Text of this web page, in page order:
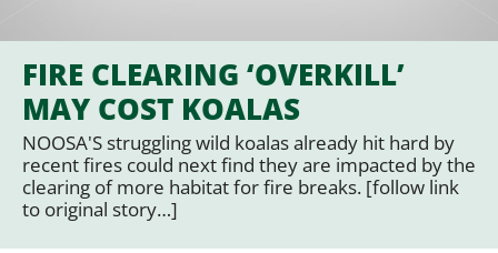
FIRE CLEARING ‘OVERKILL’
MAY COST KOALAS
NOOSA'S struggling wild koalas already hit hard by
recent fires could next find they are impacted by the
clearing of more habitat for fire breaks. [follow link
to original story…]